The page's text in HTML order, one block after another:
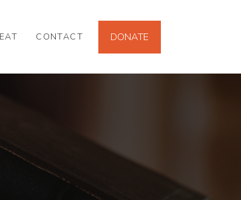
CONTACT DONATE